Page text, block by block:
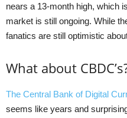
nears a 13-month high, which
market is still ongoing. While
fanatics are still optimistic
What about
The Central Bank of Digital
seems like years and